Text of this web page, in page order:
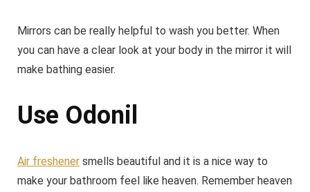
Mirrors can be really helpful to wash you better. When
you can have a clear look at your body in the mirror it will
make bathing easier.
Use Odonil
Air freshener smells beautiful and it is a nice way to
make your bathroom feel like heaven. Remember heaven